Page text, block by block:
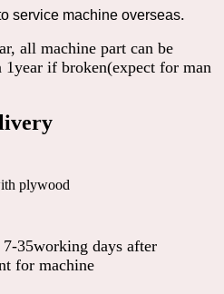
service machine overseas.
all machine part can be
if broken(expect for man
plywood
35working days after
for machine